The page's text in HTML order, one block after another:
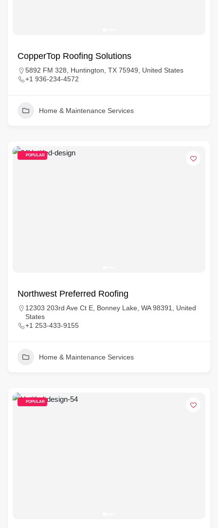
CopperTop Roofing Solutions
5892 FM 328, Huntington, TX 75949, United States
+1 936-234-4572
Home & Maintenance Services
POPULAR
Northwest Preferred Roofing
12303 203rd Ave Ct E, Bonney Lake, WA 98391, United
States
+1 253-433-9155
Home & Maintenance Services
POPULAR